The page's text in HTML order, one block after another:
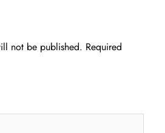
not be published. Required